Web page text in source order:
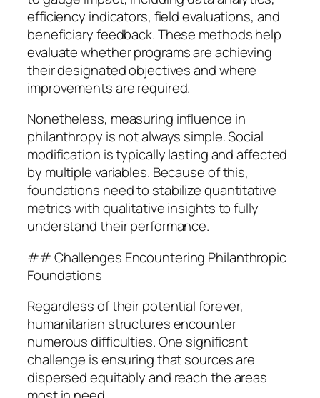
efficiency indicators, field evaluations, and
beneficiary feedback. These methods help
evaluate whether programs are achieving
their designated objectives and where
improvements are required.
Nonetheless, measuring influence in
philanthropy is not always simple. Social
modification is typically lasting and affected
by multiple variables. Because of this,
foundations need to stabilize quantitative
metrics with qualitative insights to fully
understand their performance.
## Challenges Encountering Philanthropic
Foundations
Regardless of their potential forever,
humanitarian structures encounter
numerous difficulties. One significant
challenge is ensuring that sources are
dispersed equitably and reach the areas